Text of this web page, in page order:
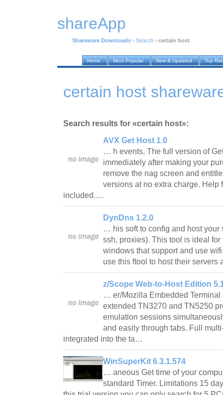
shareApp
Shareware Downloads › Search › certain host
Home Most Popular New & Updated Top
certain host
Search results for «certain host»:
AVX Get Host 1.0
… h events. The full version of
immediately after making your
remove the nag screen and
versions at no extra charge. Help
included.…
DynDns 1.2.0
… his soft to config and host your
ssh, proxies). This tool is ideal
windows that support and use
use this ftool to host their
z/Scope Web-to-Host Edition
… er/Mozilla Embedded Terminal
extended TN3270 and TN5250
emulation sessions
and easily through tabs. Full
integrated into the ta…
WinSuperKit 6.3.1.574
… aneous Get time of your
standard Timer. Limitations 15